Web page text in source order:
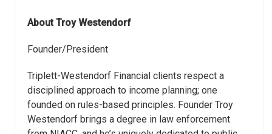
About Troy Westendorf
Founder/President
Triplett-Westendorf Financial clients respect a
disciplined approach to income planning; one
founded on rules-based principles. Founder Troy
Westendorf brings a degree in law enforcement